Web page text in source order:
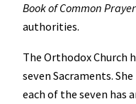
Book of Common Prayer
authorities.
The Orthodox Church
seven Sacraments.
each of the seven has